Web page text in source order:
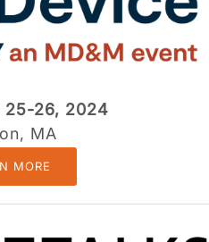
25-26, 2024
MA
MORE